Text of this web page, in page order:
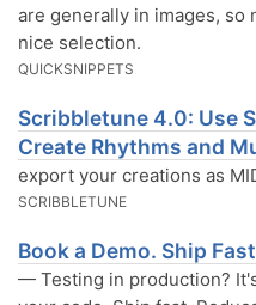
are generally in images, so
nice selection.
QUICKSNIPPETS
Scribbletune 4.0: Use
Create Rhythms and
export your creations as
SCRIBBLETUNE
Book a Demo. Ship
— Testing in production?